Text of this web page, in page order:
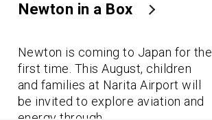
Newton in a Box
Newton is coming to Japan for the
first time. This August, children
and families at Narita Airport will
be invited to explore aviation and